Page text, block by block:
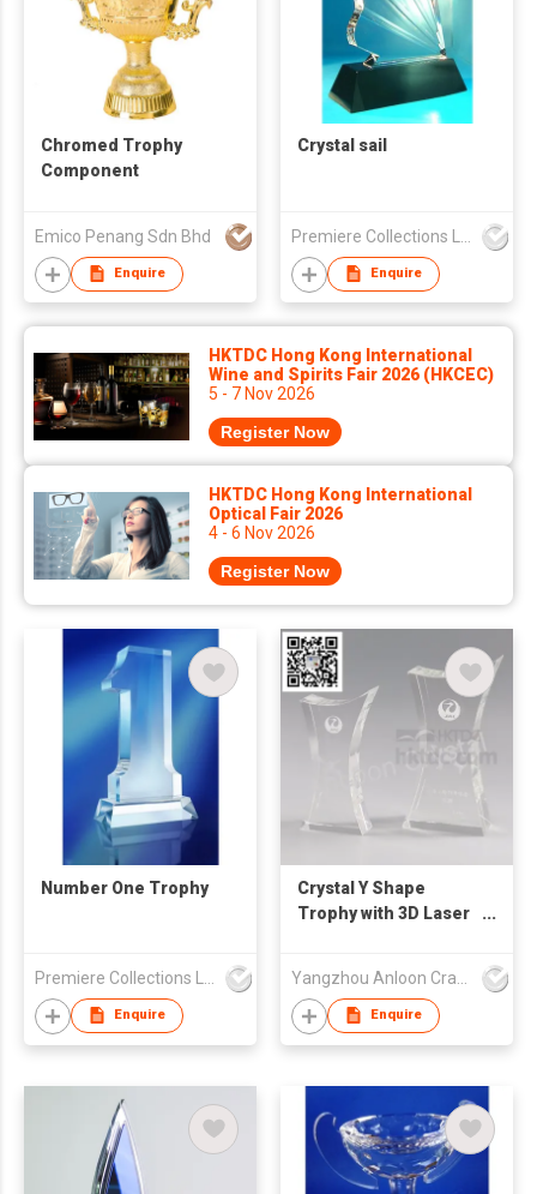
Chromed Trophy
Component
Emico Penang Sdn Bhd
Enquire
Crystal sail
Enquire
HKTDC Hong Kong International
Wine and Spirits Fair 2026 (HKCEC)
5 - 7 Nov 2026
Register Now
HKTDC Hong Kong International
Optical Fair 2026
4 - 6 Nov 2026
Register Now
Number One Trophy
Enquire
Crystal Y Shape
Trophy with 3D Laser
Enquire